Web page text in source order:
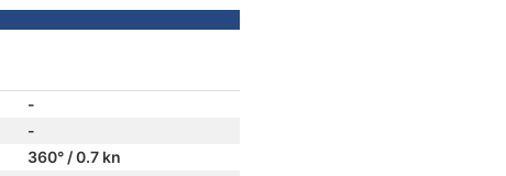
-
-
360° / 0.7 kn